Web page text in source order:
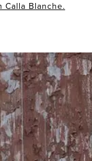
Calla Blanche.